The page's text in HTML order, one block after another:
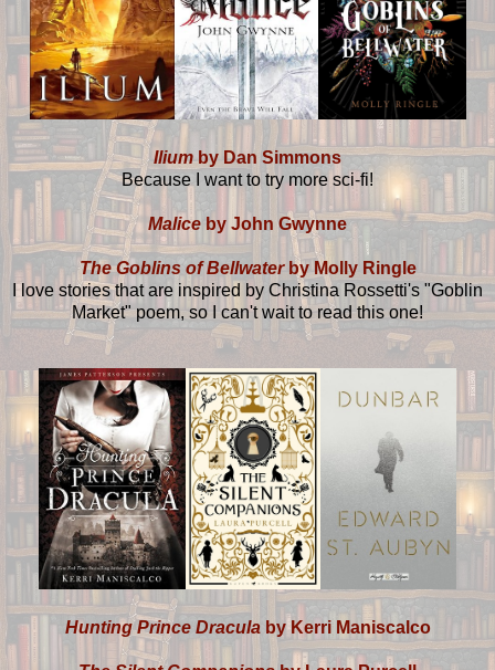
Iliumby Dan Simmons
Because I want to try more sci-fi!
Malice by John Gwynne
The Goblins of Bellwater by Molly Ringle
I love stories that are inspired by Christina Rossetti's "Goblin
Market" poem, so I can't wait to read this one!
Hunting Prince Dracula by Kerri Maniscalco